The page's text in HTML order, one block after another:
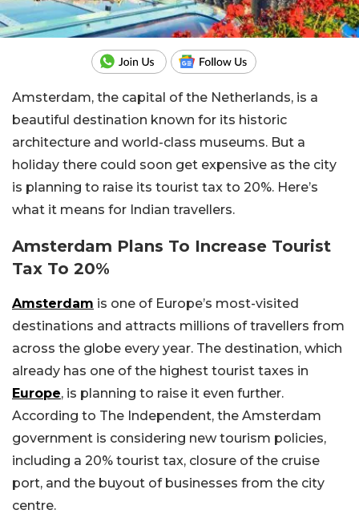
Amsterdam, the capital of the Netherlands, is a
beautiful destination known for its historic
architecture and world-class museums. But a
holiday there could soon get expensive as the city
is planning to raise its tourist tax to 20%. Here’s
what it means for Indian travellers.
Amsterdam Plans To Increase Tourist
Tax To 20%
Amsterdam is one of Europe’s most-visited
destinations and attracts millions of travellers from
across the globe every year. The destination, which
already has one of the highest tourist taxes in
Europe, is planning to raise it even further.
According to The Independent, the Amsterdam
government is considering new tourism policies,
including a 20% tourist tax, closure of the cruise
port, and the buyout of businesses from the city
centre.